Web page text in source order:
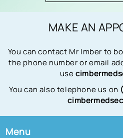
MAKE AN
You can contact Mr Imber to
the phone number or email
use
You can also telephone us on
Menu